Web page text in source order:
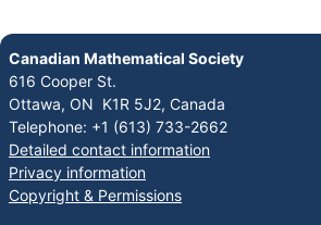
Canadian Mathematical Society
616 Cooper St.
Ottawa, ON K1R 5J2, Canada
Telephone: +1 (613) 733-2662
Detailed contact information
Privacy information
Copyright & Permissions